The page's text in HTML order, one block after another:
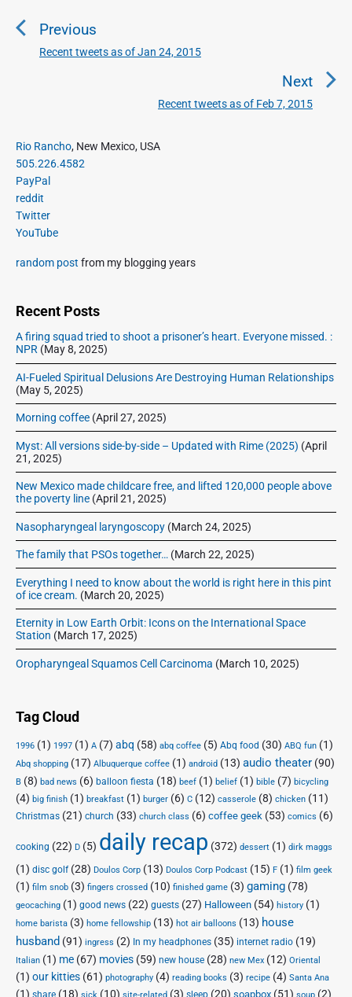
s
i
g
a
t
i
o
n
Previous
P
o
u
s
p
o
t
Recent tweets as of Jan 24, 2015
Next
N
Recent tweets as of Feb 7, 2015
P
r
i
m
a
r
S
e
a
r
Rio Rancho, New Mexico, USA
505.226.4582
PayPal
reddit
Twitter
YouTube
random post from my blogging years
Recent Posts
A firing squad tried to shoot a prisoner’s heart. Everyone missed. :
NPR (May 8, 2025)
AI-Fueled Spiritual Delusions Are Destroying Human Relationships
(May 5, 2025)
Morning coffee (April 27, 2025)
Myst: All versions side-by-side – Updated with Rime (2025) (April
21, 2025)
New Mexico made childcare free, and lifted 120,000 people above
the poverty line (April 21, 2025)
Nasopharyngeal laryngoscopy (March 24, 2025)
The family that PSOs together… (March 22, 2025)
Everything I need to know about the world is right here in this pint
of ice cream. (March 20, 2025)
Eternity in Low Earth Orbit: Icons on the International Space
Station (March 17, 2025)
Oropharyngeal Squamos Cell Carcinoma (March 10, 2025)
Tag Cloud
1996 (1) 1997 (1) A (7) abq (58) abq coffee (5) Abq food (30) ABQ fun (1)
Abq shopping (17) Albuquerque coffee (1) android (13) audio theater (90)
B (8) bad news (6) balloon fiesta (18) beef (1) belief (1) bible (7) bicycling
(4) big finish (1) breakfast (1) burger (6) C (12) casserole (8) chicken (11)
Christmas (21) church (33) church class (6) coffee geek (53) comics (6)
cooking (22) D (5) daily recap (372) dessert (1) dirk maggs
(1) disc golf(28) Doulos Corp (13) Doulos Corp Podcast (15) F (1) film geek
(1) film snob (3) fingers crossed (10) finished game (3) gaming (78)
geocaching (1) good news (22) guests (27) Halloween (54) history (1)
home barista (3) home fellowship (13) hot air balloons (13) house
husband (91) ingress (2) In my headphones (35) internet radio (19)
Italian (1) me (67) movies (59) new house (28) new Mex (12) Oriental
(1) our kitties (61) photography (4) reading books (3) recipe (4) Santa Ana
(1) share (18) (10) (3) sleep (20) soapbox (51)
(2)